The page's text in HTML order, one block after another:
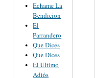
Echame La
Bendicion
El
Parrandero
Que Dices
Que Dices
El Ultimo
Adiós